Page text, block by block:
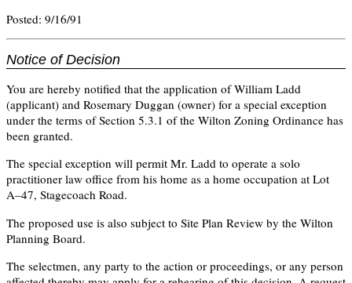
Posted: 9/16/91
Notice of Decision
You are hereby notified that the application of William Ladd
(applicant) and Rosemary Duggan (owner) for a special exception
under the terms of Section 5.3.1 of the Wilton Zoning Ordinance has
been granted.
The special exception will permit Mr. Ladd to operate a solo
practitioner law office from his home as a home occupation at Lot
A–47, Stagecoach Road.
The proposed use is also subject to Site Plan Review by the Wilton
Planning Board.
The selectmen, any party to the action or proceedings, or any person